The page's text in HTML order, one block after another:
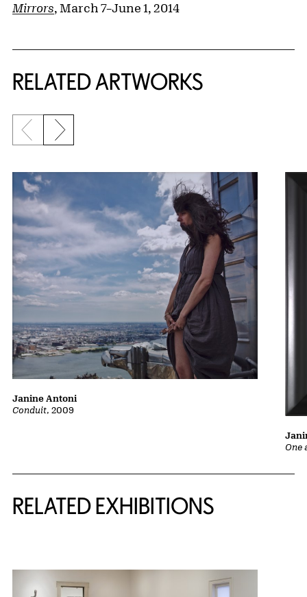
Mirrors, March 7–June 1, 2014
RELATED ARTWORKS
Previous slide
Next slide
Conduit, 2009
Janine Antoni
One
RELATED EXHIBITIONS